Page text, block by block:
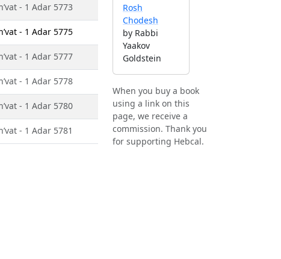
- 1 Adar 5773
- 1 Adar 5775
- 1 Adar 5777
- 1 Adar 5778
- 1 Adar 5780
- 1 Adar 5781
Rosh
Chodesh
by Rabbi
Yaakov
Goldstein
When you buy a book
using a link on this
page, we receive a
commission. Thank you
for supporting Hebcal.